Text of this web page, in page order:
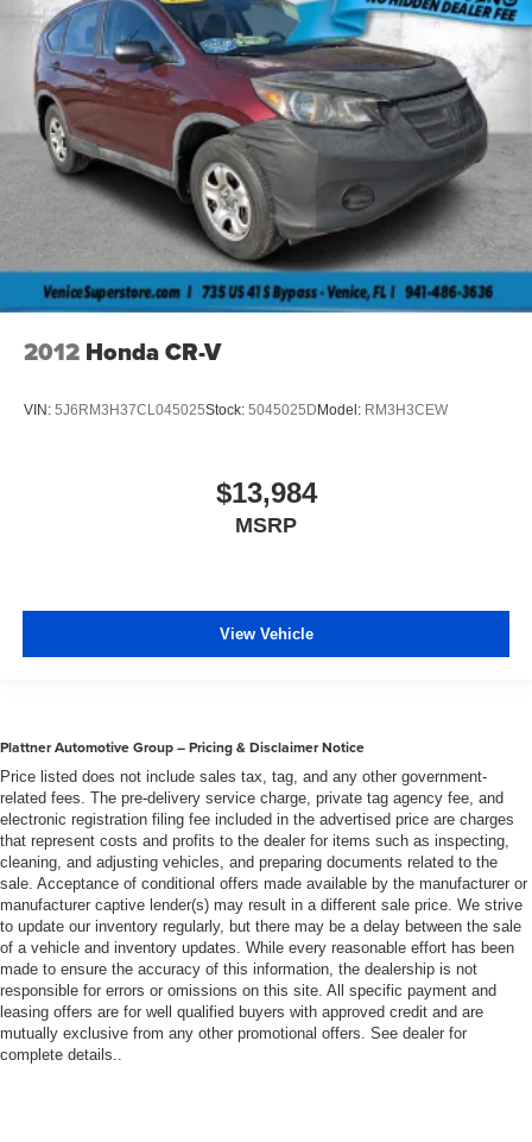
2012 Honda CR-V
VIN: 5J6RM3H37CL045025Stock: 5045025D Model: RM3H3CEW
$13,984
MSRP
View Vehicle
Plattner Automotive Group – Pricing & Disclaimer Notice
Price listed does not include sales tax, tag, and any other government-
related fees. The pre-delivery service charge, private tag agency fee, and
electronic registration filing fee included in the advertised price are charges
that represent costs and profits to the dealer for items such as inspecting,
cleaning, and adjusting vehicles, and preparing documents related to the
sale. Acceptance of conditional offers made available by the manufacturer or
manufacturer captive lender(s) may result in a different sale price. We strive
to update our inventory regularly, but there may be a delay between the sale
of a vehicle and inventory updates. While every reasonable effort has been
made to ensure the accuracy of this information, the dealership is not
responsible for errors or omissions on this site. All specific payment and
leasing offers are for well qualified buyers with approved credit and are
mutually exclusive from any other promotional offers. See dealer for
complete details..